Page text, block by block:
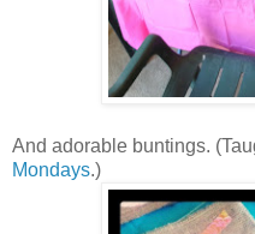
And adorable buntings.
Mondays.)